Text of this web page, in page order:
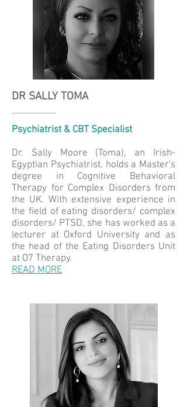
DR SALLY TOMA
Psychiatrist & CBT Specialist
Dr. Sally Moore (Toma), an Irish-
Egyptian Psychiatrist, holds a Master's
degree in Cognitive Behavioral
Therapy for Complex Disorders from
the UK. With extensive experience in
the field of eating disorders/ complex
disorders/ PTSD, she has worked as a
lecturer at Oxford University and as
the head of the Eating Disorders Unit
at O7 Therapy.
READ MORE